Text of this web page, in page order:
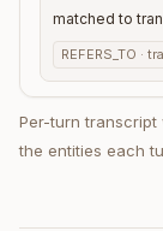
matched to
REFERS_TO ·
Per-turn
the entities each